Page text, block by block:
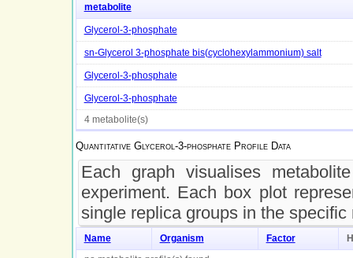
metabolite
Glycerol-3-phosphate
sn-Glycerol 3-phosphate bis(cyclohexylammonium) salt
Glycerol-3-phosphate
Glycerol-3-phosphate
4 metabolite(s)
Quantitative Glycerol-3-phosphateProfile Data
Each graph visualises
experiment. Each box plot
single replica groups in the
Name Organism Factor